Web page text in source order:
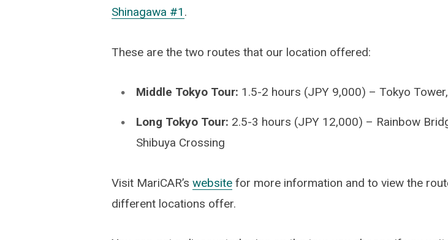
Shinagawa #1 .
These are the two routes that our location offered:
Middle Tokyo Tour: 1.5-2 hours (JPY 9,000) – Tokyo
Long Tokyo Tour: 2.5-3 hours (JPY 12,000) – Rainbow
Shibuya Crossing
Visit MariCAR’s websitefor more information and to view the
different locations offer.
How